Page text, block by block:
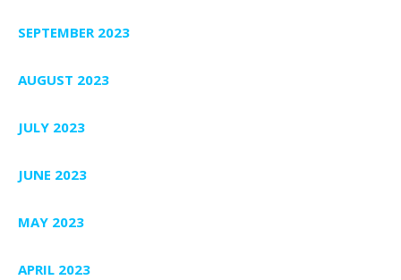
SEPTEMBER 2023
AUGUST 2023
JULY 2023
JUNE 2023
MAY 2023
APRIL 2023